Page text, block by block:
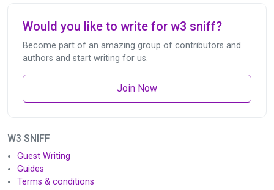
Would you like to write for w3 sniff?
Become part of an amazing group of contributors and
authors and start writing for us.
Join Now
W3 SNIFF
Guest Writing
Guides
Terms & conditions